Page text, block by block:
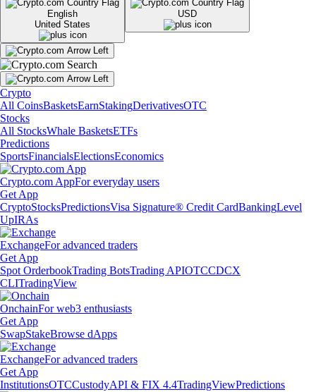
English
United States
USD
Crypto
All CoinsBasketsEarnStakingDerivativesOTC
Stocks
All StocksWhale BasketsETFs
Predictions
SportsFinancialsElectionsEconomics
Crypto.com AppFor everyday users
Get App
CryptoStocksPredictionsVisa Signature® Credit CardBankingLevel
UpIRAs
ExchangeFor advanced traders
Get App
Spot OrderbookTrading BotsTrading APIOTCCDCX
CLITradingView
OnchainFor web3 enthusiasts
Get App
SwapStakeBrowse dApps
ExchangeFor advanced traders
Get App
InstitutionsOTCCustodyAPI & FIX 4.4TradingViewPredictions